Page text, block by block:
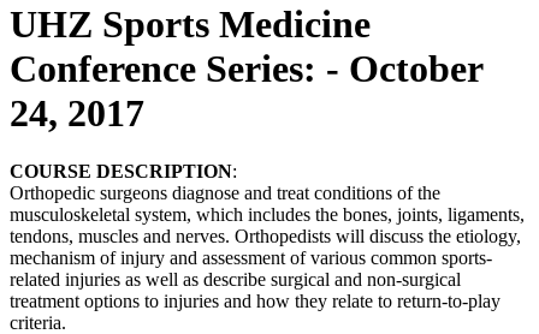
UHZ Sports Medicine
Conference Series: - October
24, 2017
COURSE DESCRIPTION:
Orthopedic surgeons diagnose and treat conditions of the
musculoskeletal system, which includes the bones, joints, ligaments,
tendons, muscles and nerves. Orthopedists will discuss the etiology,
mechanism of injury and assessment of various common sports-
related injuries as well as describe surgical and non-surgical
treatment options to injuries and how they relate to return-to-play
criteria.